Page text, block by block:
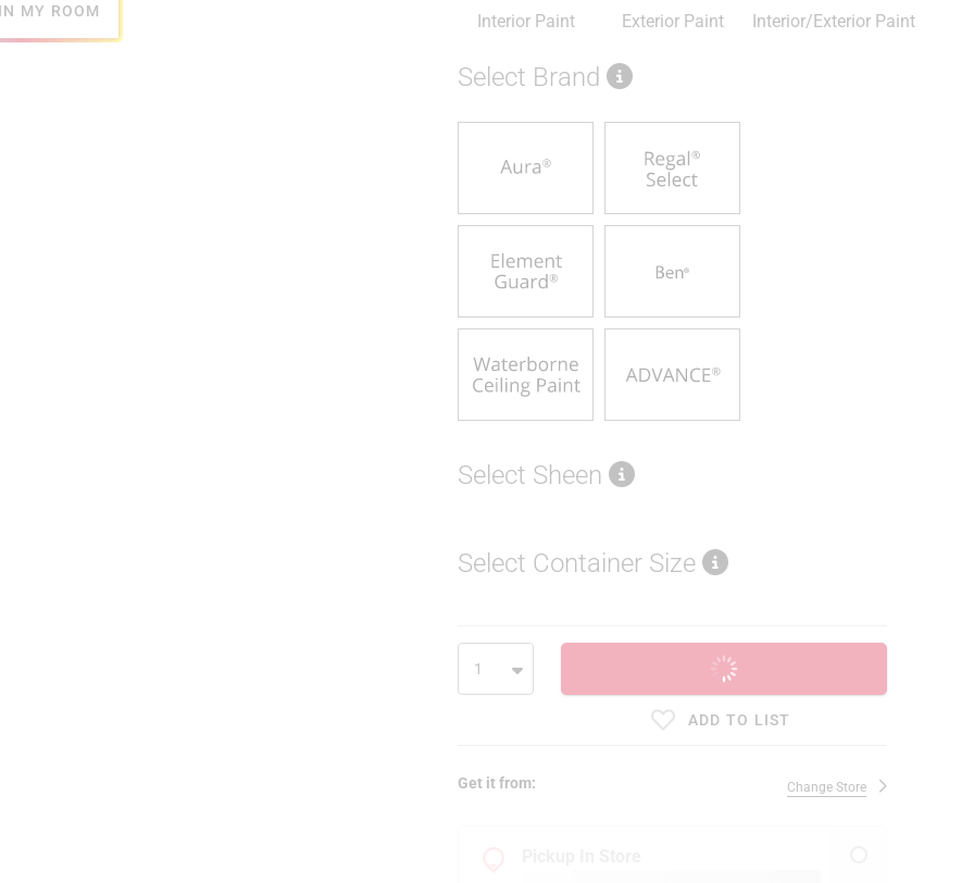
MY ROOM Interior Paint Exterior Paint Interior/Exterior Paint
Select Brand
Select Sheen
Select Container Size
ADD TO CART
ADD TO LIST
Get it from: Change Store